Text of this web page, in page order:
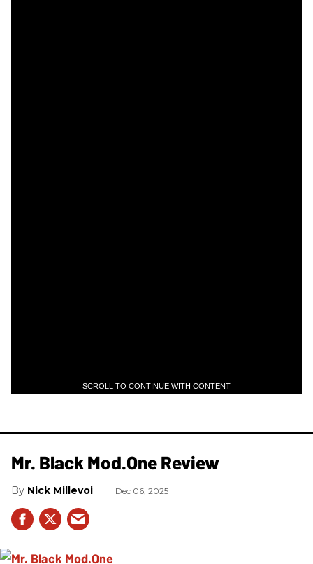
SCROLL TO CONTINUE WITH CONTENT
Mr. Black Mod.One Review
Nick Millevoi Dec 06, 2025